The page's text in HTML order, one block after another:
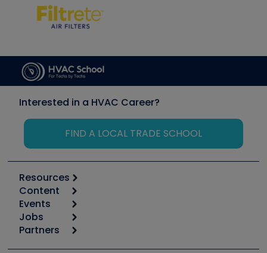
Interested in a HVAC Career?
FIND A LOCAL TRADE SCHOOL
Resources
Calculators
Tool list
Apps
Great Books
Content
Start
Podcasts
Events
6th Annual HVAC/R Training Symposium
Jobs
Job Posts
Partners